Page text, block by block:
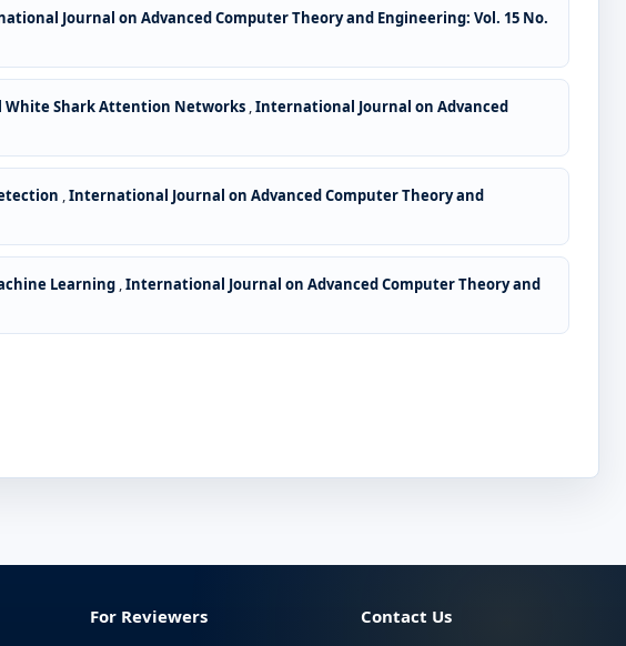
Journal on Advanced Computer Theory and Engineering: Vol. 15 No.
White Shark Attention Networks ,International Journal on Advanced
,International Journal on Advanced Computer Theory and
Learning ,International Journal on Advanced Computer Theory and
For Reviewers Contact Us